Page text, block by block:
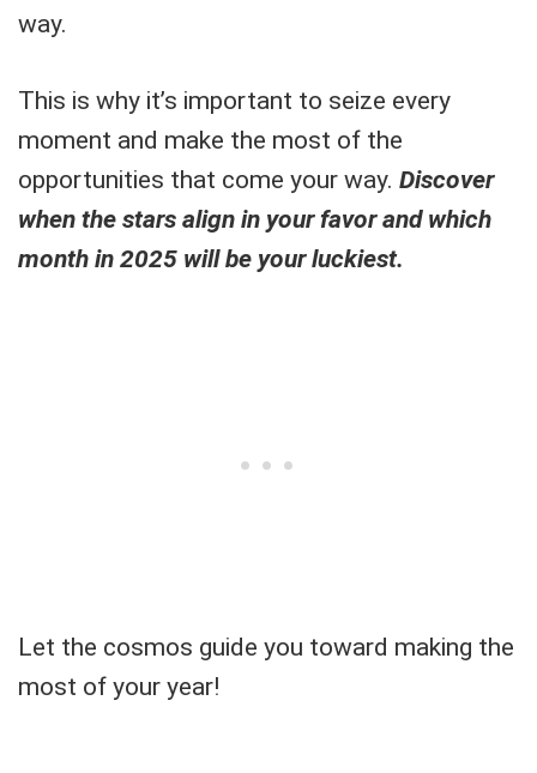
way.
This is why it’s important to seize every
moment and make the most of the
opportunities that come your way. Discover
when the stars align in your favor and which
month in 2025 will be your luckiest.
Let the cosmos guide you toward making the
most of your year!